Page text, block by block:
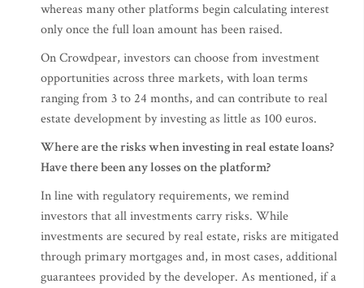
whereas many other platforms begin calculating interest
only once the full loan amount has been raised.
On Crowdpear, investors can choose from investment
opportunities across three markets, with loan terms
ranging from 3 to 24 months, and can contribute to real
estate development by investing as little as 100 euros.
Where are the risks when investing in real estate loans?
Have there been any losses on the platform?
In line with regulatory requirements, we remind
investors that all investments carry risks. While
investments are secured by real estate, risks are mitigated
through primary mortgages and, in most cases, additional
guarantees provided by the developer. As mentioned, if a